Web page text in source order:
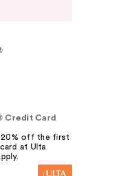
Credit Card
20% off the first
at Ulta